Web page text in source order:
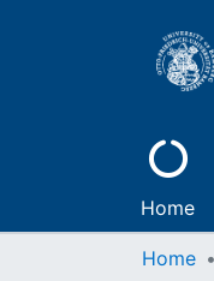
Home
Home